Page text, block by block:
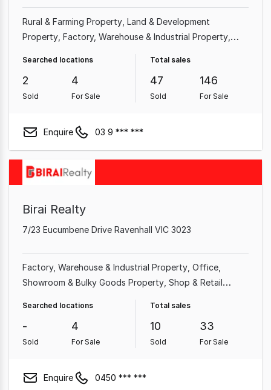
Rural & Farming Property Land & Development
Property Factory, Warehouse & Industrial Property
Hotel, Motel, Pub & Leisure
Property
Showroom & Bulky Goods Property
Searched locations
2
Sold
4
For Sale
Total sales
47
Sold
146
For Sale
Enquire 03 9 *** ***
Birai Realty
7/23 Eucumbene Drive Ravenhall VIC 3023
Factory, Warehouse & Industrial Property Office
Showroom & Bulky Goods Property Shop & Retail
Land & Development Property
Searched locations
-
Sold
4
For Sale
Total sales
10
Sold
33
For Sale
Enquire 0450 *** ***